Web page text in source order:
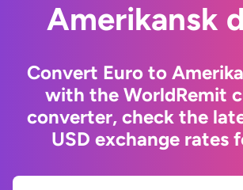
Amerikansk
Convert Euro to
with the WorldRemit
converter, check the
USD exchange rates